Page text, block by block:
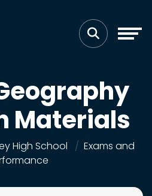
Materials
High School
Exams and